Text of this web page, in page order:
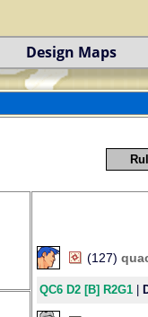
Design Maps
(127)
QC6 D2 [B] R2G1